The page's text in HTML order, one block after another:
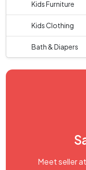
Kids Furniture
Kids Clothing
Bath & Diapers
Meet seller